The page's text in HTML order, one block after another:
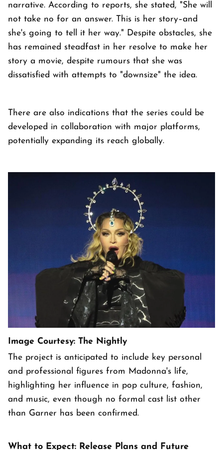
narrative. According to reports, she stated, "She will
not take no for an answer. This is her story–and
she's going to tell it her way." Despite obstacles, she
has remained steadfast in her resolve to make her
story a movie, despite rumours that she was
dissatisfied with attempts to "downsize" the idea.
There are also indications that the series could be
developed in collaboration with major platforms,
potentially expanding its reach globally.
Image Courtesy: The Nightly
The project is anticipated to include key personal
and professional figures from Madonna's life,
highlighting her influence in pop culture, fashion,
and music, even though no formal cast list other
than Garner has been confirmed.
What to Expect: Release Plans and Future